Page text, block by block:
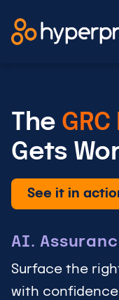
The
Gets
See it in
AI.
Surface the
with